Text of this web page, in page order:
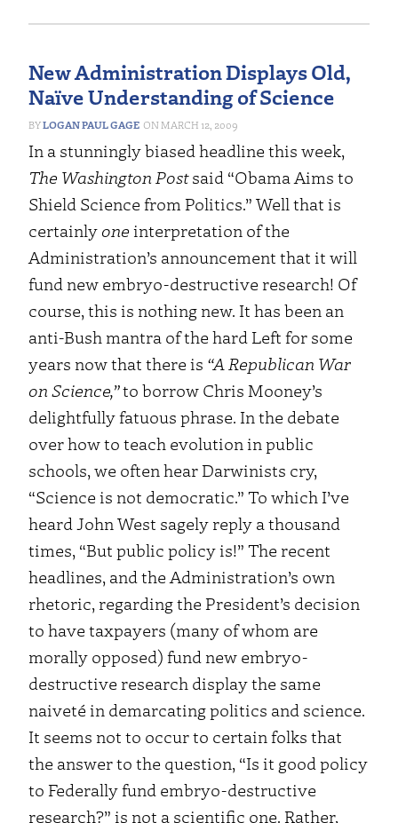
New Administration Displays Old,
Naïve Understanding of Science
LOGAN PAUL GAGE MARCH 12, 2009
In a stunningly biased headline this week,
The Washington Postsaid “Obama Aims to
Shield Science from Politics.” Well that is
certainly oneinterpretation of the
Administration’s announcement that it will
fund new embryo-destructive research! Of
course, this is nothing new. It has been an
anti-Bush mantra of the hard Left for some
years now that there is “A Republican War
on Science,”to borrow Chris Mooney’s
delightfully fatuous phrase. In the debate
over how to teach evolution in public
schools, we often hear Darwinists cry,
“Science is not democratic.” To which I’ve
heard John West sagely reply a thousand
times, “But public policy is!” The recent
headlines, and the Administration’s own
rhetoric, regarding the President’s decision
to have taxpayers (many of whom are
morally opposed) fund new embryo-
destructive research display the same
naiveté in demarcating politics and science.
It seems not to occur to certain folks that
the answer to the question, “Is it good policy
to Federally fund embryo-destructive
research?” is not a scientific one. Rather,